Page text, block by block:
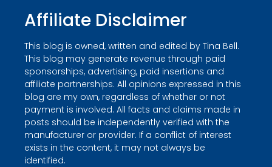
Affiliate Disclaimer
This blog is owned, written and edited by Tina Bell.
This blog may generate revenue through paid
sponsorships, advertising, paid insertions and
affiliate partnerships. All opinions expressed in this
blog are my own, regardless of whether or not
payment is involved. All facts and claims made in
posts should be independently verified with the
manufacturer or provider. If a conflict of interest
exists in the content, it may not always be
identified.